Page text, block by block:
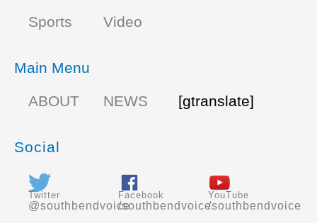
Sports
Video
Main Menu
ABOUT
NEWS [gtranslate]
Social
Twitter
@southbendvoice
Facebook
/southbendvoice
YouTube
/southbendvoice